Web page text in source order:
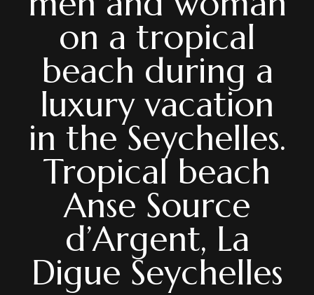
on a tropical
beach during a
luxury vacation
in the Seychelles.
Tropical beach
Anse Source
d’Argent, La
Digue Seychelles